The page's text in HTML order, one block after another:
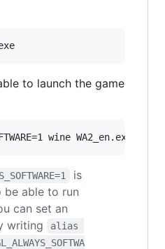
to launch the game
is
be able to run
can set an
writing
alias